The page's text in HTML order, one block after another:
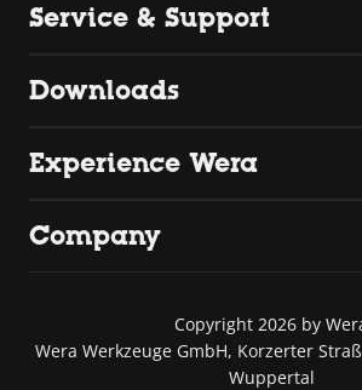
Service & Support
Downloads
Experience Wera
Company
Copyright 2026 by
Wera Werkzeuge GmbH, Korzerter
Wuppertal